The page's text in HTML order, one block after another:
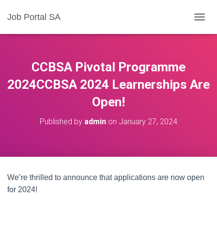
Job Portal SA
O
A
CCBSA Pivotal Programme
2024CCBSA 2024 Learnerships Are
Open!
Published by admin on January 27, 2024
We’re thrilled to announce that applications are now open
for 2024!